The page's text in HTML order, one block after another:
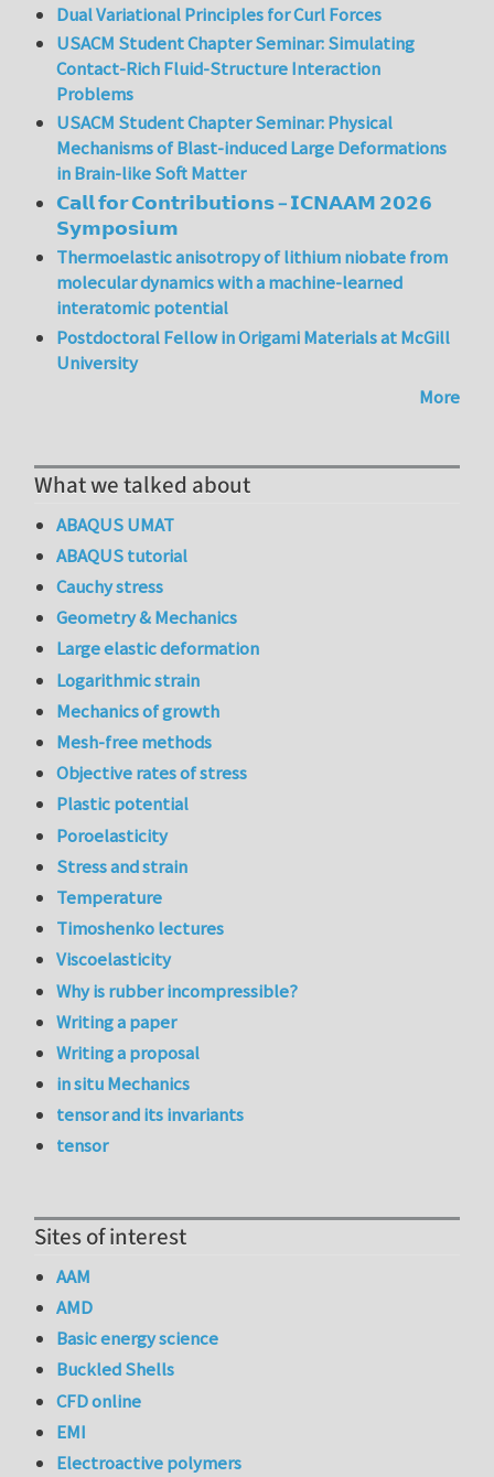
Dual Variational Principles for Curl Forces
USACM Student Chapter Seminar: Simulating
Contact-Rich Fluid-Structure Interaction
Problems
USACM Student Chapter Seminar: Physical
Mechanisms of Blast-induced Large Deformations
in Brain-like Soft Matter
𝗖𝗮𝗹𝗹 𝗳𝗼𝗿 𝗖𝗼𝗻𝘁𝗿𝗶𝗯𝘂𝘁𝗶𝗼𝗻𝘀 – 𝗜𝗖𝗡𝗔𝗔𝗠 𝟮𝟬𝟮𝟲
𝗦𝘆𝗺𝗽𝗼𝘀𝗶𝘂𝗺
Thermoelastic anisotropy of lithium niobate from
molecular dynamics with a machine-learned
interatomic potential
Postdoctoral Fellow in Origami Materials at McGill
University
More
What we talked about
ABAQUS UMAT
ABAQUS tutorial
Cauchy stress
Geometry & Mechanics
Large elastic deformation
Logarithmic strain
Mechanics of growth
Mesh-free methods
Objective rates of stress
Plastic potential
Poroelasticity
Stress and strain
Temperature
Timoshenko lectures
Viscoelasticity
Why is rubber incompressible?
Writing a paper
Writing a proposal
in situ Mechanics
tensor and its invariants
tensor
Sites of interest
AAM
AMD
Basic energy science
Buckled Shells
CFD online
EMI
Electroactive polymers